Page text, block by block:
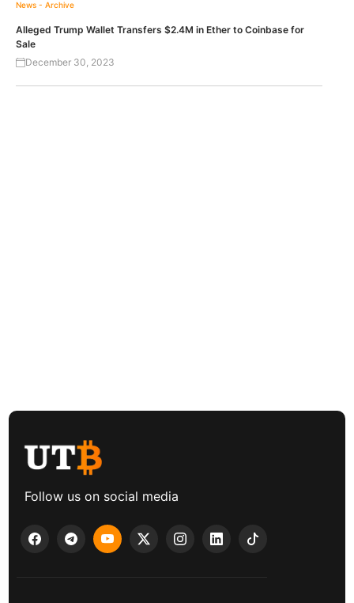
News - Archive
Alleged Trump Wallet Transfers $2.4M in Ether to Coinbase for
Sale
December 30, 2023
Follow us on social media